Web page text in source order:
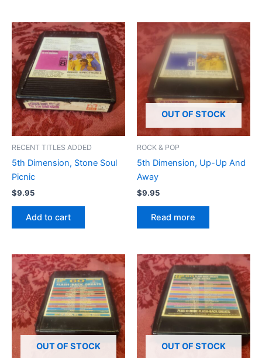
RECENT TITLES ADDED
5th Dimension, Stone Soul
Picnic
$9.95
Add to cart
OUT OF STOCK
ROCK & POP
5th Dimension, Up-Up And
Away
$9.95
Read more
OUT OF STOCK OUT OF STOCK